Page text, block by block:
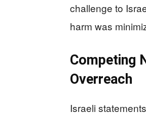
challenge to
harm was
Competing
Overreach
Israeli